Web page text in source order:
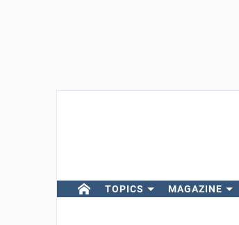
TOPICS MAGAZINE